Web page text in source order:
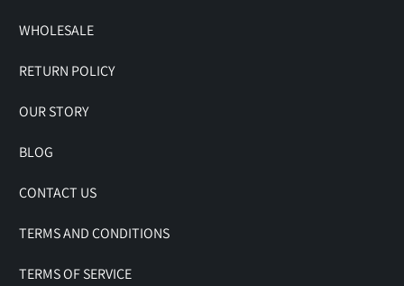
WHOLESALE
RETURN POLICY
OUR STORY
BLOG
CONTACT US
TERMS AND CONDITIONS
TERMS OF SERVICE